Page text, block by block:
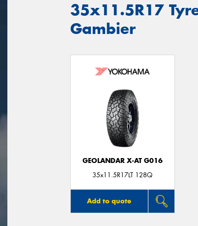
35x11.5R17
Gambier
GEOLANDAR X-AT G016
35x11.5R17LT 128Q
Add to quote